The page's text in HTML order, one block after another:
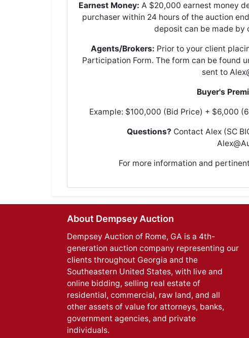
Earnest Money: A $20,000 earnest money
purchaser within 24 hours of the auction
deposit can be made by
Agents/Brokers: Prior to your client
Participation Form. The form can be found
sent to
Buyer's
Example: $100,000 (Bid Price) + $6,000
Questions? Contact Alex (SC
For more information and
About Dempsey Auction
Dempsey Auction of Rome, GA is a 4th-
generation auction company representing our
clients throughout Georgia and the
Southeastern United States, with live and
online bidding, selling real estate of
residential, commercial, raw land, and all
other assets of value for attorneys, banks,
government agencies, and private
individuals.